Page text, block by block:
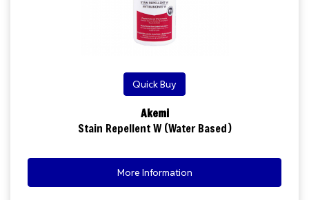
Quick Buy
Akemi
Stain Repellent W (Water Based)
More Information